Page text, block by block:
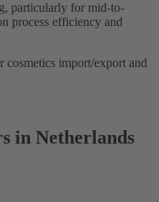
particularly for mid-to-
process efficiency and
cosmetics import/export and
in Netherlands